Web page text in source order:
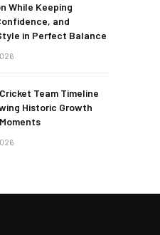
While Keeping
and
in Perfect Balance
Team Timeline
Historic Growth